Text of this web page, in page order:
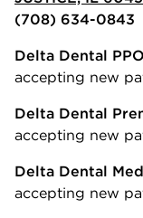
(708) 634-0843
Delta Dental PPO
accepting new
Delta Dental
accepting new
Delta Dental
accepting new